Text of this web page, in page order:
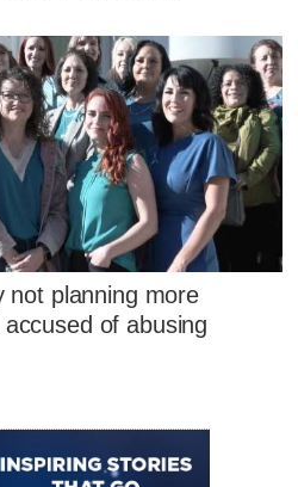
not planning more
of abusing